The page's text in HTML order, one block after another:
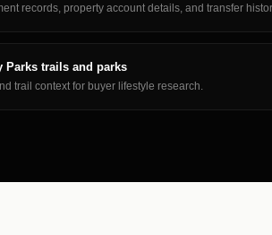
records, property account details, and transfer
Parks trails and parks
trail context for buyer lifestyle research.